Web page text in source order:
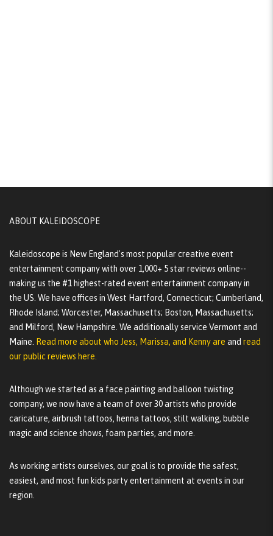
ABOUT KALEIDOSCOPE
Kaleidoscope is New England's most popular creative event
entertainment company with over 1,000+ 5 star reviews online--
making us the #1 highest-rated event entertainment company in
the US. We have offices in West Hartford, Connecticut; Cumberland,
Rhode Island; Worcester, Massachusetts; Boston, Massachusetts;
and Milford, New Hampshire. We additionally service Vermont and
Maine. Read more about who Jess, Marissa, and Kenny are and read
our public reviews here.
Although we started as a face painting and balloon twisting
company, we now have a team of over 30 artists who provide
caricature, airbrush tattoos, henna tattoos, stilt walking, bubble
magic and science shows, foam parties, and more.
As working artists ourselves, our goal is to provide the safest,
easiest, and most fun kids party entertainment at events in our
region.